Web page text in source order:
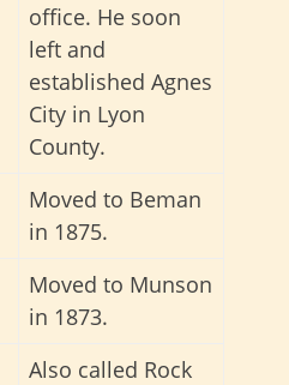
office. He soon
left and
established Agnes
City in Lyon
County.
Moved to Beman
in 1875.
Moved to Munson
in 1873.
Also called Rock